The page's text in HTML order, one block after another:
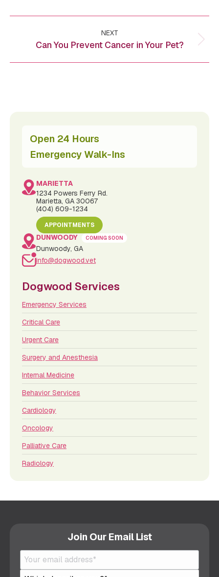
navigation
NEXT
Next
Can You Prevent Cancer in Your Pet?
Open 24 Hours
Emergency Walk-Ins
MARIETTA
1234 Powers Ferry Rd.
Marietta, GA 30067
(404) 609-1234
APPOINTMENTS
DUNWOODY COMING SOON
Dunwoody, GA
info@dogwood.vet
Dogwood Services
Emergency Services
Critical Care
Urgent Care
Surgery and Anesthesia
Internal Medicine
Behavior Services
Cardiology
Oncology
Palliative Care
Radiology
Join Our Email List